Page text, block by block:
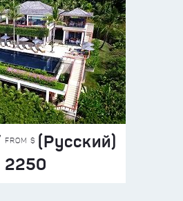
FROM $ (Русский)
2250